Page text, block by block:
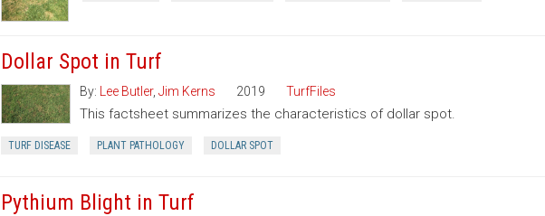
Dollar Spot in Turf
By: Lee Butler, Jim Kerns 2019 TurfFiles
This factsheet summarizes the characteristics of dollar spot.
TURF DISEASE PLANT PATHOLOGY DOLLAR SPOT
Pythium Blight in Turf